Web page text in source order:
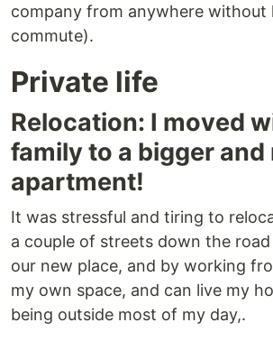
company from anywhere without
commute).
Private life
Relocation: I moved
family to a bigger and
apartment!
It was stressful and tiring to
a couple of streets down the
our new place, and by working
my own space, and can live my
being outside most of my day,.